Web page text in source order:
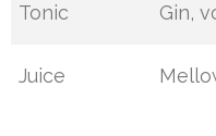
Tonic Gin,
Juice